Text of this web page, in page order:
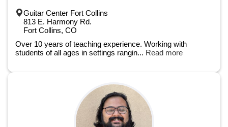
Guitar Center Fort Collins
813 E. Harmony Rd.
Fort Collins, CO
Over 10 years of teaching experience. Working with
students of all ages in settings rangin... Read more